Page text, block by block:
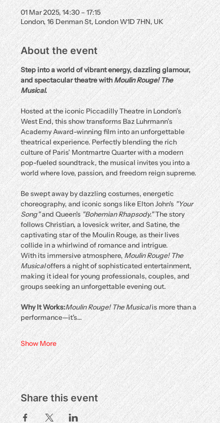
01 Mar 2025, 14:30 – 17:15
London, 16 Denman St, London W1D 7HN, UK
About the event
Step into a world of vibrant energy, dazzling glamour,
and spectacular theatre with Moulin Rouge! The
Musical.
Hosted at the iconic Piccadilly Theatre in London’s
West End, this show transforms Baz Luhrmann’s
Academy Award-winning film into an unforgettable
theatrical experience. Perfectly blending the rich
culture of Paris’ Montmartre Quarter with a modern
pop-fueled soundtrack, the musical invites you into a
world where love, passion, and freedom reign supreme.
Be swept away by dazzling costumes, energetic
choreography, and iconic songs like Elton John's "Your
Song" and Queen's "Bohemian Rhapsody." The story
follows Christian, a lovesick writer, and Satine, the
captivating star of the Moulin Rouge, as their lives
collide in a whirlwind of romance and intrigue.
With its immersive atmosphere, Moulin Rouge! The
Musical offers a night of sophisticated entertainment,
making it ideal for young professionals, couples, and
groups seeking an unforgettable evening out.
Why It Works:Moulin Rouge! The Musical is more than a
performance—it's…
Show More
Share this event